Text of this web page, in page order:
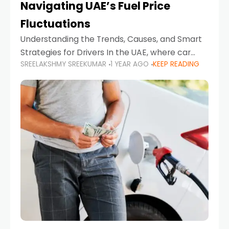
Navigating UAE’s Fuel Price
Fluctuations
Understanding the Trends, Causes, and Smart
Strategies for Drivers In the UAE, where car
ownership is high and daily driving is part of the
lifestyle, fluctuations in fuel prices can
SREELAKSHMY SREEKUMAR 1 YEAR AGO KEEP READING